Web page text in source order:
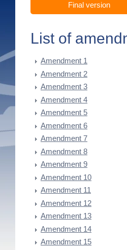
Final version
List of
Amendment 1
Amendment 2
Amendment 3
Amendment 4
Amendment 5
Amendment 6
Amendment 7
Amendment 8
Amendment 9
Amendment 10
Amendment 11
Amendment 12
Amendment 13
Amendment 14
Amendment 15